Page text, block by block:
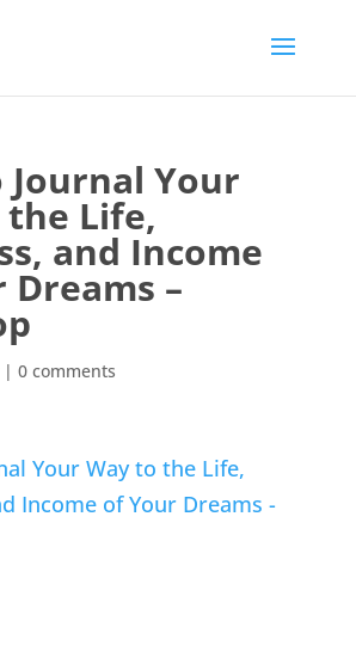
Journal Your
Life,
and Income
Dreams –
0 comments
Your Way to the Life,
Income of Your Dreams -